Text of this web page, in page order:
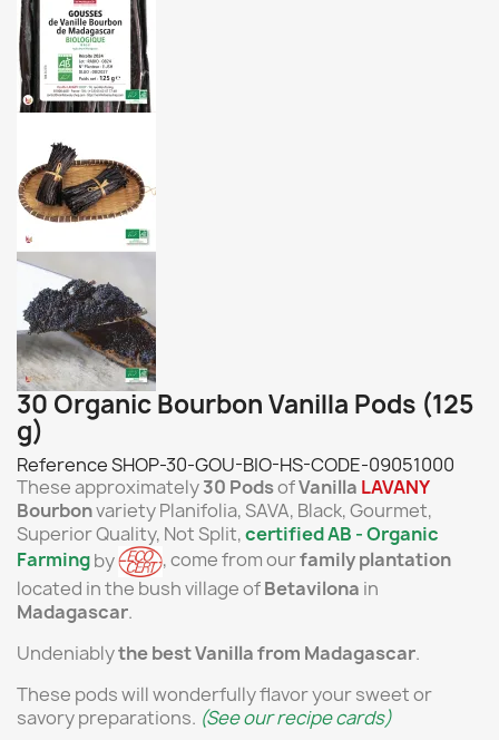
30 Organic Bourbon Vanilla Pods (125
g)
ReferenceSHOP-30-GOU-BIO-HS-CODE-09051000
These approximately30 PodsofVanilla LAVANY
Bourbonvariety Planifolia, SAVA, Black, Gourmet,
Superior Quality, Not Split,certified AB - Organic
Farmingby , come from ourfamily plantation
located in the bush village ofBetavilona in
Madagascar.
Undeniablythe best Vanilla from Madagascar.
These pods will wonderfully flavor your sweet or
savory preparations. (See our recipe cards)